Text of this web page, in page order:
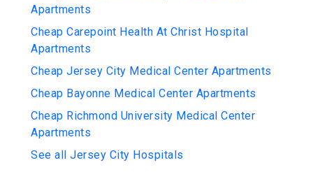
Apartments
Cheap Carepoint Health At Christ Hospital
Apartments
Cheap Jersey City Medical Center Apartments
Cheap Bayonne Medical Center Apartments
Cheap Richmond University Medical Center
Apartments
See all Jersey City Hospitals